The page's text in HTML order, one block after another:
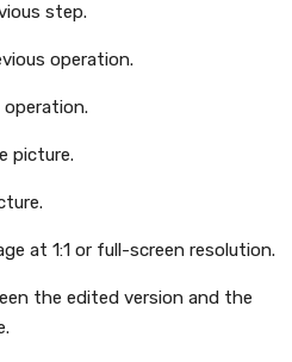
step.
operation.
operation.
picture.
at 1:1 or full-screen resolution.
the edited version and the